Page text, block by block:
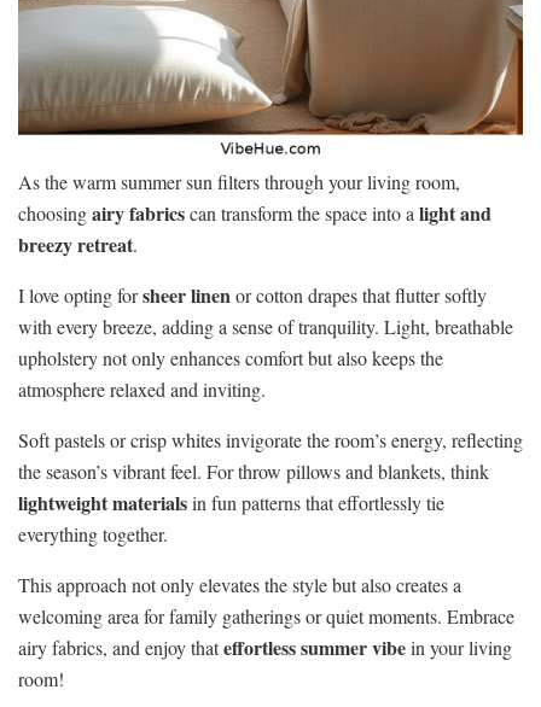
As the warm summer sun filters through your living room,
choosingairy fabricscan transform the space into a light and
breezy retreat.
I love opting forsheer linenor cotton drapes that flutter softly
with every breeze, adding a sense of tranquility. Light, breathable
upholstery not only enhances comfort but also keeps the
atmosphere relaxed and inviting.
Soft pastels or crisp whites invigorate the room’s energy, reflecting
the season’s vibrant feel. For throw pillows and blankets, think
lightweight materialsin fun patterns that effortlessly tie
everything together.
This approach not only elevates the style but also creates a
welcoming area for family gatherings or quiet moments. Embrace
airy fabrics, and enjoy thateffortless summer vibein your living
room!